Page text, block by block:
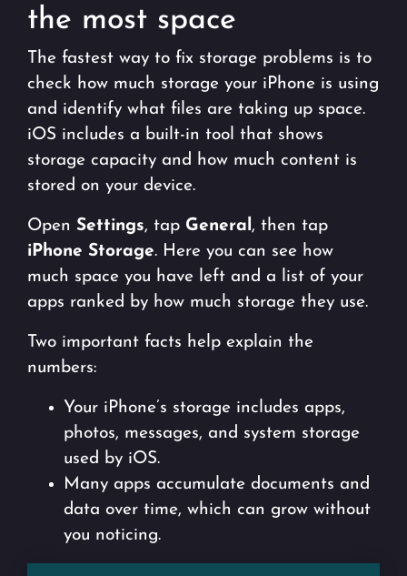
the most space
The fastest way to fix storage problems is to
check how much storage your iPhone is using
and identify what files are taking up space.
iOS includes a built-in tool that shows
storage capacity and how much content is
stored on your device.
Open Settings, tap General , then tap
iPhone Storage. Here you can see how
much space you have left and a list of your
apps ranked by how much storage they use.
Two important facts help explain the
numbers:
Your iPhone’s storage includes apps,
photos, messages, and system storage
used by iOS.
Many apps accumulate documents and
data over time, which can grow without
you noticing.